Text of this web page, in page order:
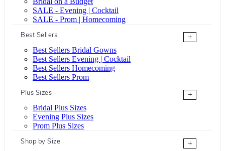
SALE - Evening | Cocktail
SALE - Prom | Homecoming
Best Sellers
+
Best Sellers Bridal Gowns
Best Sellers Evening | Cocktail
Best Sellers Homecoming
Best Sellers Prom
Plus Sizes
+
Bridal Plus Sizes
Evening Plus Sizes
Prom Plus Sizes
Shop by Size
+